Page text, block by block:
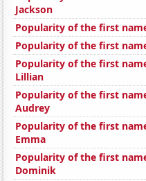
Jackson
Popularity of the first
Popularity of the first
Popularity of the first
Lillian
Popularity of the first
Audrey
Popularity of the first
Emma
Popularity of the first
Dominik